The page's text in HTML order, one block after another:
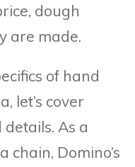
dough
are made.
of hand
let’s cover
As a
chain, Domino’s